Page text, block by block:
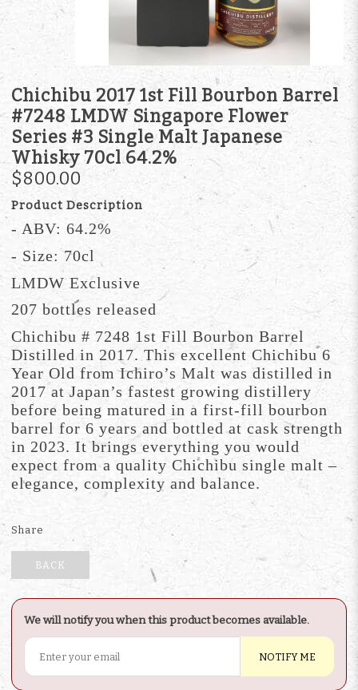
Chichibu 2017 1st Fill Bourbon Barrel
#7248 LMDW Singapore Flower
Series #3 Single Malt Japanese
Whisky 70cl 64.2%
$800.00
Product Description
- ABV: 64.2%
- Size: 70cl
LMDW Exclusive
207 bottles released
Chichibu # 7248 1st Fill Bourbon Barrel
Distilled in 2017. This excellent Chichibu 6
Year Old from Ichiro’s Malt was distilled in
2017 at Japan’s fastest growing distillery
before being matured in a first-fill bourbon
barrel for 6 years and bottled at cask strength
in 2023. It brings everything you would
expect from a quality Chichibu single malt –
elegance, complexity and balance.
Share
BACK
We will notify you when this product becomes available.
NOTIFY ME